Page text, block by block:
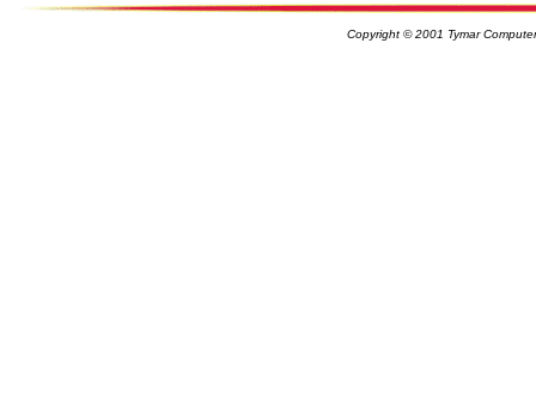
Copyright © 2001 Tymar